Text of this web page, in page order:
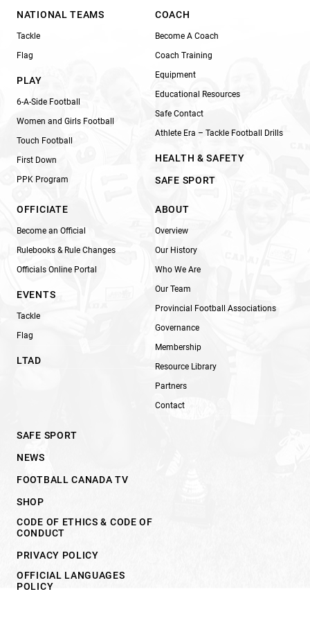
NATIONAL TEAMS
Tackle
Flag
PLAY
6-A-Side Football
Women and Girls Football
Touch Football
First Down
PPK Program
COACH
Become A Coach
Coach Training
Equipment
Educational Resources
Safe Contact
Athlete Era – Tackle Football Drills
HEALTH & SAFETY
SAFE SPORT
OFFICIATE
Become an Official
Rulebooks & Rule Changes
Officials Online Portal
EVENTS
Tackle
Flag
LTAD
ABOUT
Overview
Our History
Who We Are
Our Team
Provincial Football Associations
Governance
Membership
Resource Library
Partners
Contact
SAFE SPORT
NEWS
FOOTBALL CANADA TV
SHOP
CODE OF ETHICS & CODE OF
CONDUCT
PRIVACY POLICY
OFFICIAL LANGUAGES
POLICY